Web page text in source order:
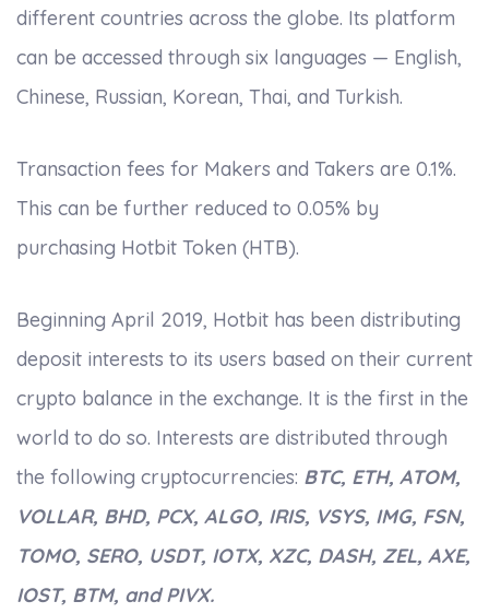
different countries across the globe. Its platform
can be accessed through six languages — English,
Chinese, Russian, Korean, Thai, and Turkish.
Transaction fees for Makers and Takers are 0.1%.
This can be further reduced to 0.05% by
purchasing Hotbit Token (HTB).
Beginning April 2019, Hotbit has been distributing
deposit interests to its users based on their current
crypto balance in the exchange. It is the first in the
world to do so. Interests are distributed through
the following cryptocurrencies: BTC, ETH, ATOM,
VOLLAR, BHD, PCX, ALGO, IRIS, VSYS, IMG, FSN,
TOMO, SERO, USDT, IOTX, XZC, DASH, ZEL, AXE,
IOST, BTM, and PIVX.